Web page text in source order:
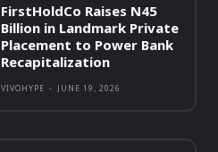
FirstHoldCo Raises N45
Billion in Landmark Private
Placement to Power Bank
Recapitalization
VIVOHYPE - JUNE 19, 2026